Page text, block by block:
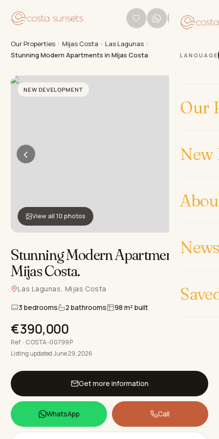
LANGUAGE
Our
New
Our Properties › Mijas Costa › Las Lagunas ›
Stunning Modern Apartments in Mijas Costa
NEW DEVELOPMENT
‹ ›
View all 10 photos
Stunning Modern Apartments in
Mijas Costa.
Las Lagunas, Mijas Costa
3 bedrooms
2 bathrooms 98 m² built
€390,000
Ref · COSTA-00799P
Listing updated June 29, 2026
Get more information
WhatsApp Call